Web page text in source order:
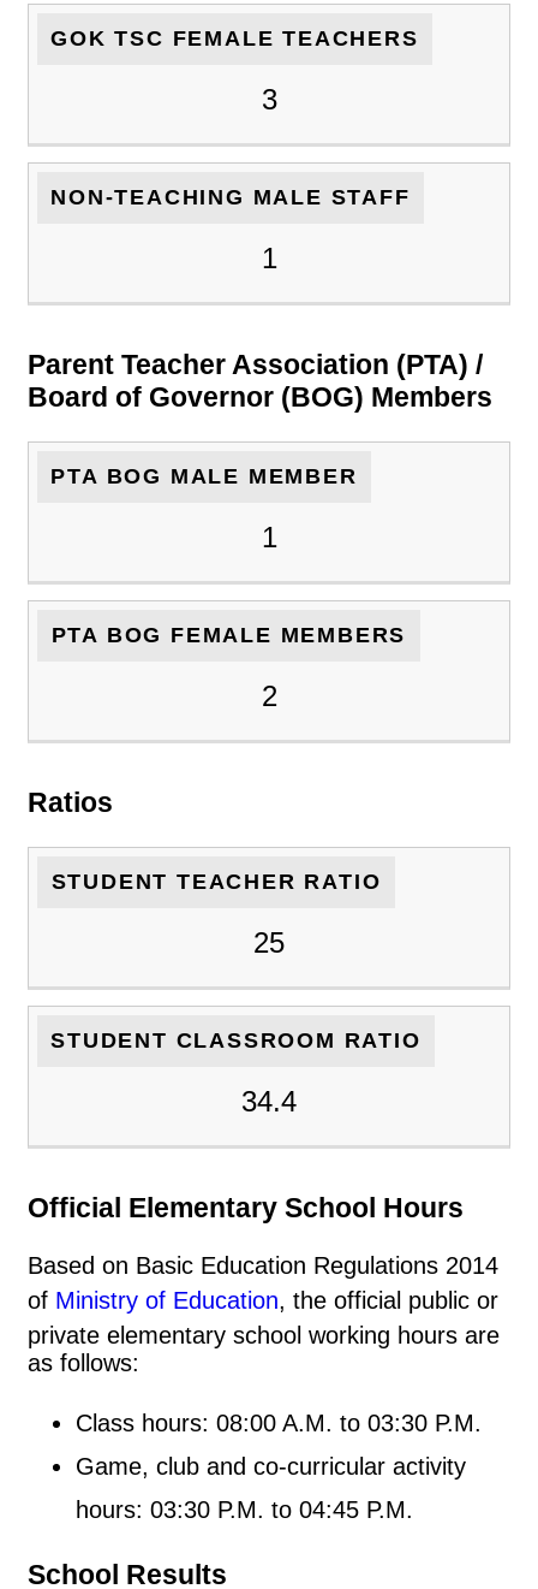
GOK TSC FEMALE TEACHERS
3
NON-TEACHING MALE STAFF
1
Parent Teacher Association (PTA) /
Board of Governor (BOG) Members
PTA BOG MALE MEMBER
1
PTA BOG FEMALE MEMBERS
2
Ratios
STUDENT TEACHER RATIO
25
STUDENT CLASSROOM RATIO
34.4
Official Elementary School Hours
Based on Basic Education Regulations 2014
of Ministry of Education, the official public or
private elementary school working hours are
as follows:
Class hours: 08:00 A.M. to 03:30 P.M.
Game, club and co-curricular activity
hours: 03:30 P.M. to 04:45 P.M.
School Results